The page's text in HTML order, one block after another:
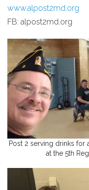
www.alpost2md.org
FB: alpost2md.org
Post 2 serving drinks for
at the 5th